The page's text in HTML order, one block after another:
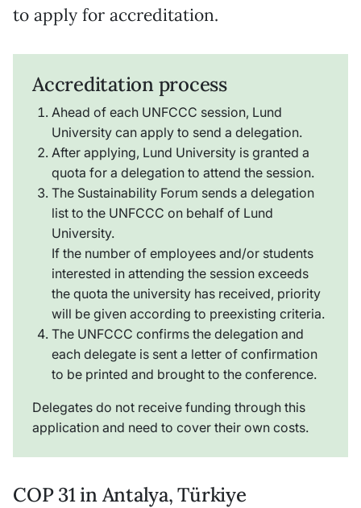
to apply for accreditation.
Accreditation process
Ahead of each UNFCCC session, Lund
University can apply to send a delegation.
After applying, Lund University is granted a
quota for a delegation to attend the session.
The Sustainability Forum sends a delegation
list to the UNFCCC on behalf of Lund
University.
If the number of employees and/or students
interested in attending the session exceeds
the quota the university has received, priority
will be given according to preexisting criteria.
The UNFCCC confirms the delegation and
each delegate is sent a letter of confirmation
to be printed and brought to the conference.
Delegates do not receive funding through this
application and need to cover their own costs.
COP 31 in Antalya, Türkiye